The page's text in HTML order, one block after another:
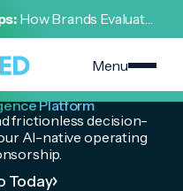
How Brands Evaluate,
Partnerships
Menu
Leading
Platform
frictionless decision-
AI-native operating
Today